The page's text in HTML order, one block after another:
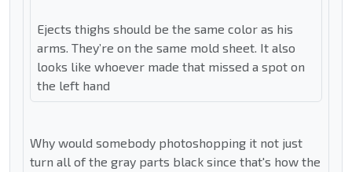
Ejects thighs should be the same color as his
arms. They’re on the same mold sheet. It also
looks like whoever made that missed a spot on
the left hand
Why would somebody photoshopping it not just
turn all of the gray parts black since that's how the